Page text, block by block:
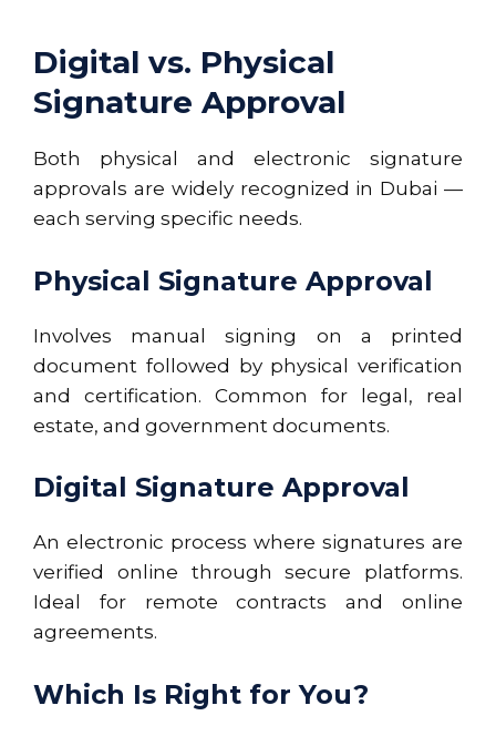
Digital vs. Physical
Signature Approval
Both physical and electronic signature
approvals are widely recognized in Dubai —
each serving specific needs.
Physical Signature Approval
Involves manual signing on a printed
document followed by physical verification
and certification. Common for legal, real
estate, and government documents.
Digital Signature Approval
An electronic process where signatures are
verified online through secure platforms.
Ideal for remote contracts and online
agreements.
Which Is Right for You?